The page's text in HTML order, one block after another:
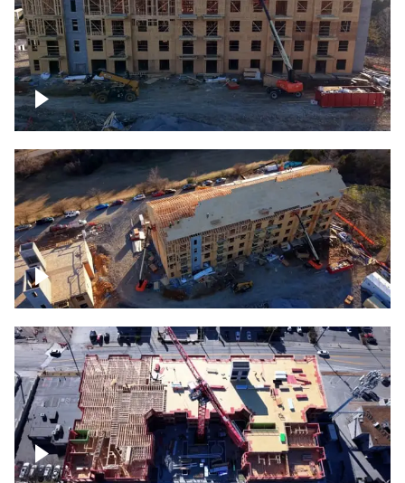
Construction rising
Construction site for apartment complex
Construction site topdown